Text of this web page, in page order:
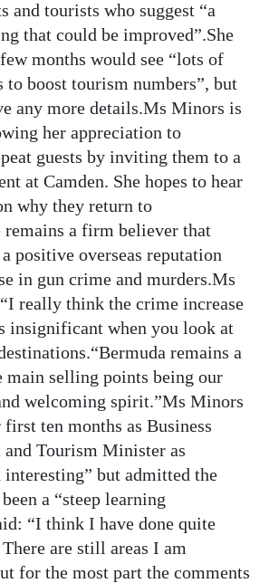
and tourists who suggest “a
that could be improved”.She
months would see “lots of
to boost tourism numbers”, but
any more details.Ms Minors is
her appreciation to
guests by inviting them to a
at Camden. She hopes to hear
why they return to
remains a firm believer that
positive overseas reputation
in gun crime and murders.Ms
really think the crime increase
insignificant when you look at
remains a
main selling points being our
welcoming spirit.”Ms Minors
first ten months as Business
and Tourism Minister as
interesting” but admitted the
a “steep learning
“I think I have done quite
are still areas I am
for the most part the comments